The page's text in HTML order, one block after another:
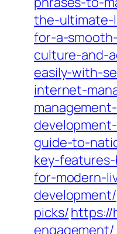
the-ultimate-
for-a-
culture-and-
easily-with-
internet-
guide-to-
key-
for-modern-
development/
picks/https://
engagement/